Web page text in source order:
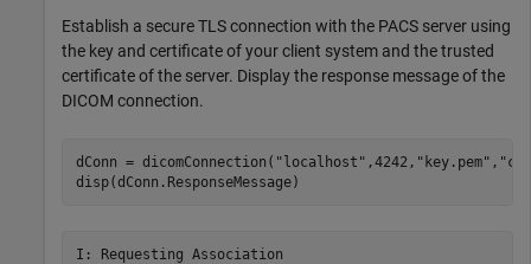
Establish a secure TLS connection with the PACS server using
the key and certificate of your client system and the trusted
certificate of the server. Display the response message of the
DICOM connection.
dConn = dicomConnection( "localhost" ,4242, "key.pem" ,
disp(dConn.ResponseMessage)
I: Requesting Association